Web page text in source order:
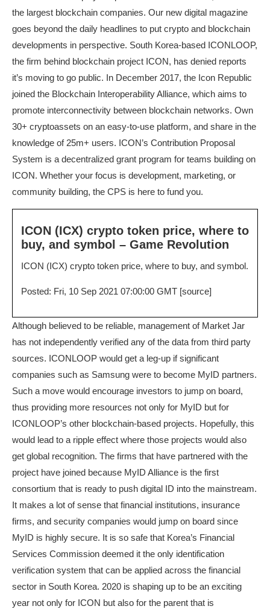
the largest blockchain companies. Our new digital magazine
goes beyond the daily headlines to put crypto and blockchain
developments in perspective. South Korea-based ICONLOOP,
the firm behind blockchain project ICON, has denied reports
it’s moving to go public. In December 2017, the Icon Republic
joined the Blockchain Interoperability Alliance, which aims to
promote interconnectivity between blockchain networks. Own
30+ cryptoassets on an easy-to-use platform, and share in the
knowledge of 25m+ users. ICON’s Contribution Proposal
System is a decentralized grant program for teams building on
ICON. Whether your focus is development, marketing, or
community building, the CPS is here to fund you.
ICON (ICX) crypto token price, where to
buy, and symbol – Game Revolution
ICON (ICX) crypto token price, where to buy, and symbol.
Posted: Fri, 10 Sep 2021 07:00:00 GMT [source]
Although believed to be reliable, management of Market Jar
has not independently verified any of the data from third party
sources. ICONLOOP would get a leg-up if significant
companies such as Samsung were to become MyID partners.
Such a move would encourage investors to jump on board,
thus providing more resources not only for MyID but for
ICONLOOP’s other blockchain-based projects. Hopefully, this
would lead to a ripple effect where those projects would also
get global recognition. The firms that have partnered with the
project have joined because MyID Alliance is the first
consortium that is ready to push digital ID into the mainstream.
It makes a lot of sense that financial institutions, insurance
firms, and security companies would jump on board since
MyID is highly secure. It is so safe that Korea’s Financial
Services Commission deemed it the only identification
verification system that can be applied across the financial
sector in South Korea. 2020 is shaping up to be an exciting
year not only for ICON but also for the parent that is